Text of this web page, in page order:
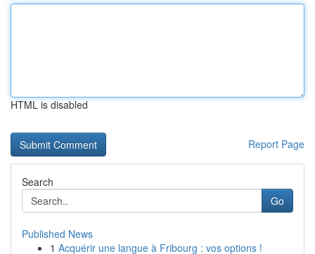
HTML is disabled
Report Page
Search
Go
Published News
1 Acquérir une langue à Fribourg : vos options !